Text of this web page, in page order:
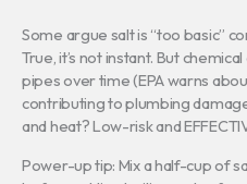
Some argue salt is “too basic”
True, it’s not instant. But
pipes over time (EPA warns
contributing to plumbing
and heat? Low-risk and
Power-up tip: Mix a half-cup of